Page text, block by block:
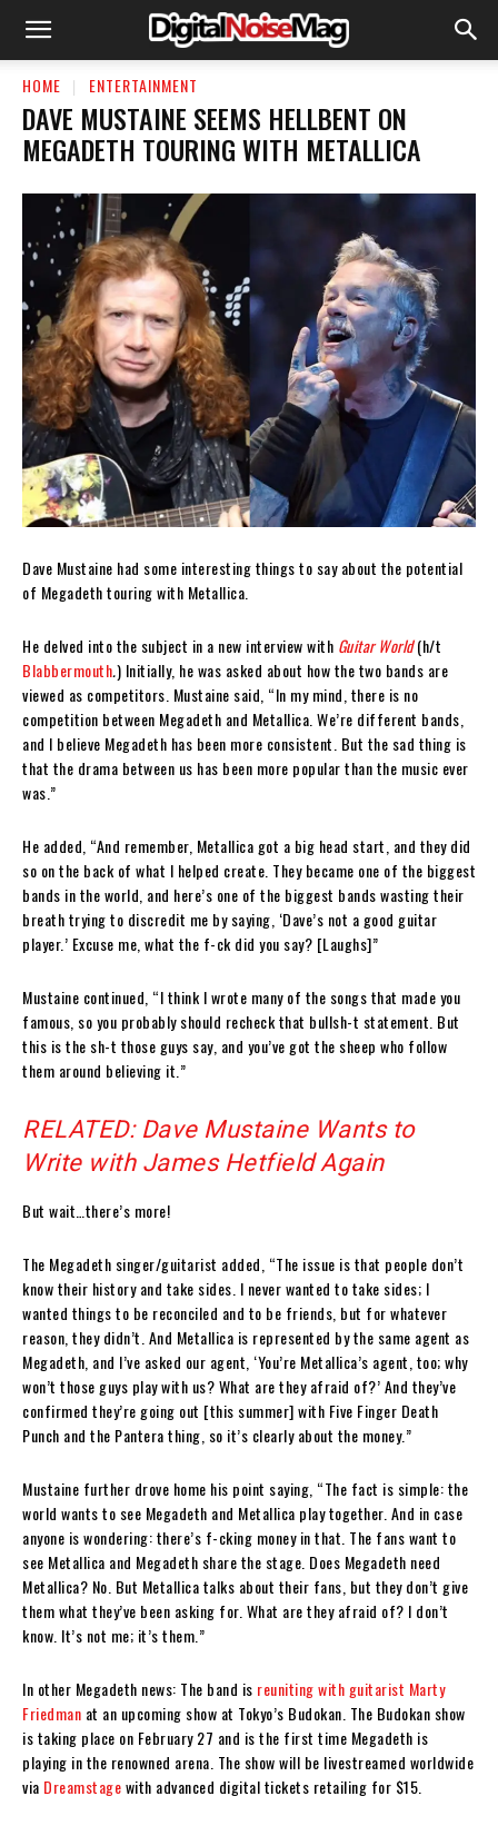
HOME ENTERTAINMENT
DAVE MUSTAINE SEEMS HELLBENT ON
MEGADETH TOURING WITH METALLICA
Dave Mustaine had some interesting things to say about the potential
of Megadeth touring with Metallica.
He delved into the subject in a new interview with Guitar World (h/t
Blabbermouth.) Initially, he was asked about how the two bands are
viewed as competitors. Mustaine said, “In my mind, there is no
competition between Megadeth and Metallica. We’re different bands,
and I believe Megadeth has been more consistent. But the sad thing is
that the drama between us has been more popular than the music ever
was.”
He added, “And remember, Metallica got a big head start, and they did
so on the back of what I helped create. They became one of the biggest
bands in the world, and here’s one of the biggest bands wasting their
breath trying to discredit me by saying, ‘Dave’s not a good guitar
player.’ Excuse me, what the f-ck did you say? [Laughs]”
Mustaine continued, “I think I wrote many of the songs that made you
famous, so you probably should recheck that bullsh-t statement. But
this is the sh-t those guys say, and you’ve got the sheep who follow
them around believing it.”
RELATED: Dave Mustaine Wants to
Write with James Hetfield Again
But wait…there’s more!
The Megadeth singer/guitarist added, “The issue is that people don’t
know their history and take sides. I never wanted to take sides; I
wanted things to be reconciled and to be friends, but for whatever
reason, they didn’t. And Metallica is represented by the same agent as
Megadeth, and I’ve asked our agent, ‘You’re Metallica’s agent, too; why
won’t those guys play with us? What are they afraid of?’ And they’ve
confirmed they’re going out [this summer] with Five Finger Death
Punch and the Pantera thing, so it’s clearly about the money.”
Mustaine further drove home his point saying, “The fact is simple: the
world wants to see Megadeth and Metallica play together. And in case
anyone is wondering: there’s f-cking money in that. The fans want to
see Metallica and Megadeth share the stage. Does Megadeth need
Metallica? No. But Metallica talks about their fans, but they don’t give
them what they’ve been asking for. What are they afraid of? I don’t
know. It’s not me; it’s them.”
In other Megadeth news: The band is reuniting with guitarist Marty
Friedman at an upcoming show at Tokyo’s Budokan. The Budokan show
is taking place on February 27 and is the first time Megadeth is
playing in the renowned arena. The show will be livestreamed worldwide
via Dreamstagewith advanced digital tickets retailing for $15.